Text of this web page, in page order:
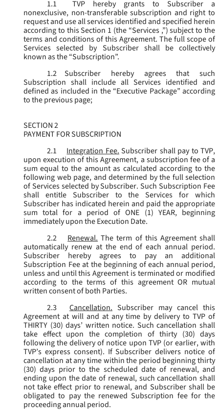
1.1
TVP hereby grants to Subscriber a
nonexclusive, non-transferable subscription and right to
request and use all services identified and specified herein
according to this Section 1 (the “Services ,”) subject to the
terms and conditions of this Agreement. The full scope of
Services selected by Subscriber shall be collectively
known as the “Subscription”.
1.2
Subscriber hereby agrees that such
Subscription shall include all Services identified and
defined as included in the “Executive Package” according
to the previous page;
SECTION 2
PAYMENT FOR SUBSCRIPTION
2.1
Integration Fee. Subscriber shall pay to TVP,
upon execution of this Agreement, a subscription fee of a
sum equal to the amount as calculated according to the
following web page, and determined by the full selection
of Services selected by Subscriber. Such Subscription Fee
shall entitle Subscriber to the Services for which
Subscriber has indicated herein and paid the appropriate
sum total for a period of ONE (1) YEAR, beginning
immediately upon the Execution Date.
2.2
Renewal. The term of this Agreement shall
automatically renew at the end of each annual period.
Subscriber hereby agrees to pay an additional
Subscription Fee at the beginning of each annual period,
unless and until this Agreement is terminated or modified
according to the terms of this agreement OR mutual
written consent of both Parties.
2.3
Cancellation. Subscriber may cancel this
Agreement at will and at any time by delivery to TVP of
THIRTY (30) days’ written notice. Such cancellation shall
take effect upon the completion of thirty (30) days
following the delivery of notice upon TVP (or earlier, with
TVP’s express consent). If Subscriber delivers notice of
cancellation at any time within the period beginning thirty
(30) days prior to the scheduled date of renewal, and
ending upon the date of renewal, such cancellation shall
not take effect prior to renewal, and Subscriber shall be
obligated to pay the renewed Subscription fee for the
proceeding annual period.